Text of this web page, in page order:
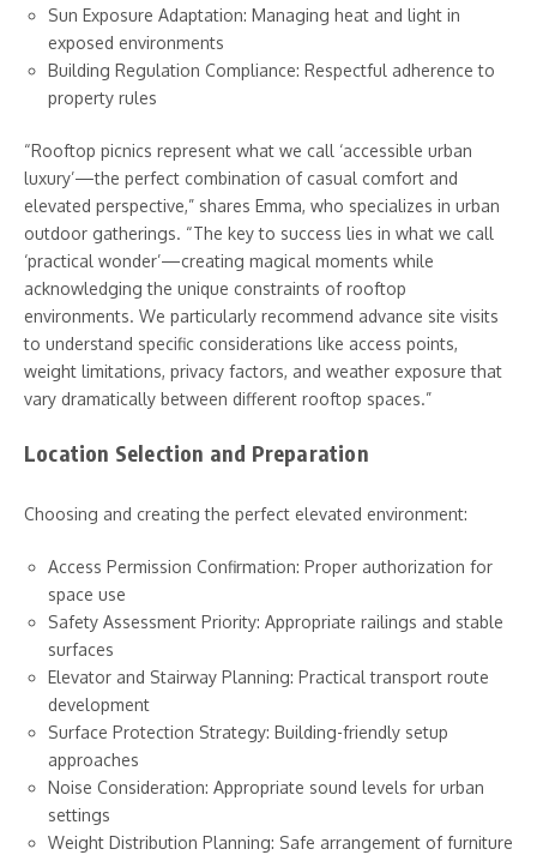
Sun Exposure Adaptation: Managing heat and light in
exposed environments
Building Regulation Compliance: Respectful adherence to
property rules
“Rooftop picnics represent what we call ‘accessible urban
luxury’—the perfect combination of casual comfort and
elevated perspective,” shares Emma, who specializes in urban
outdoor gatherings. “The key to success lies in what we call
‘practical wonder’—creating magical moments while
acknowledging the unique constraints of rooftop
environments. We particularly recommend advance site visits
to understand specific considerations like access points,
weight limitations, privacy factors, and weather exposure that
vary dramatically between different rooftop spaces.”
Location Selection and Preparation
Choosing and creating the perfect elevated environment:
Access Permission Confirmation: Proper authorization for
space use
Safety Assessment Priority: Appropriate railings and stable
surfaces
Elevator and Stairway Planning: Practical transport route
development
Surface Protection Strategy: Building-friendly setup
approaches
Noise Consideration: Appropriate sound levels for urban
settings
Weight Distribution Planning: Safe arrangement of furniture